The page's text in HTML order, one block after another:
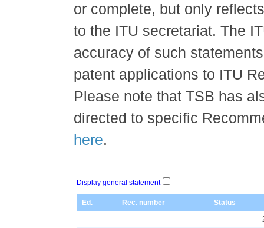
or complete, but only
to the ITU secretariat. The
accuracy of such
patent applications to ITU
Please note that TSB has
directed to specific
here.
Display general statement
Ed. Rec. number
Status